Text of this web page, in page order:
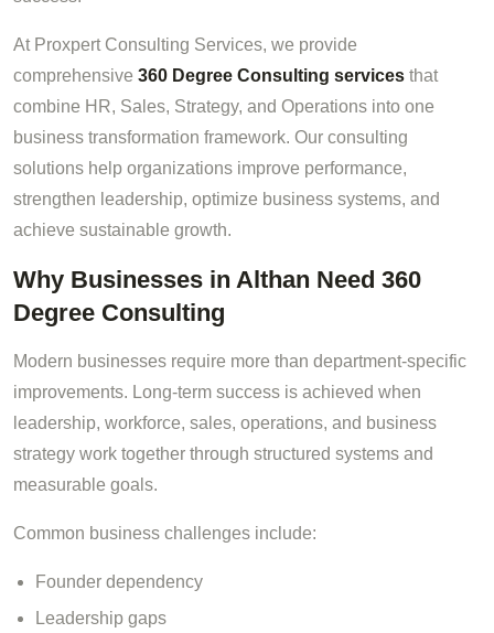
At Proxpert Consulting Services, we provide
comprehensive 360 Degree Consulting services that
combine HR, Sales, Strategy, and Operations into one
business transformation framework. Our consulting
solutions help organizations improve performance,
strengthen leadership, optimize business systems, and
achieve sustainable growth.
Why Businesses in Althan Need 360
Degree Consulting
Modern businesses require more than department-specific
improvements. Long-term success is achieved when
leadership, workforce, sales, operations, and business
strategy work together through structured systems and
measurable goals.
Common business challenges include:
Founder dependency
Leadership gaps